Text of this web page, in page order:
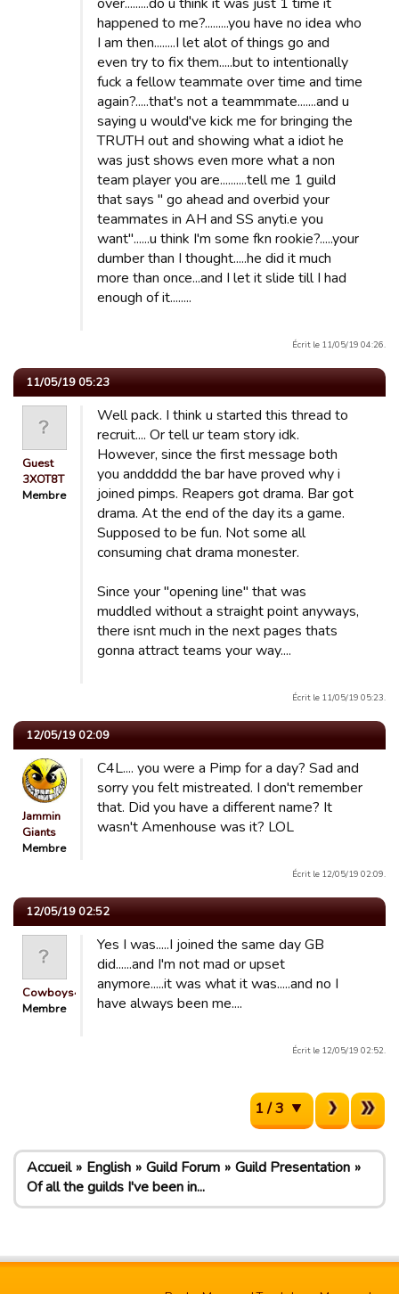
happened to me?.........you have no idea who
I am then........I let alot of things go and
even try to fix them.....but to intentionally
fuck a fellow teammate over time and time
again?.....that's not a teammmate.......and u
saying u would've kick me for bringing the
TRUTH out and showing what a idiot he
was just shows even more what a non
team player you are..........tell me 1 guild
that says " go ahead and overbid your
teammates in AH and SS anyti.e you
want"......u think I'm some fkn rookie?.....your
dumber than I thought.....he did it much
more than once...and I let it slide till I had
enough of it........
Écrit le 11/05/19 04:26.
11/05/19 05:23
Guest
3XOT8T
Membre
Well pack. I think u started this thread to
recruit.... Or tell ur team story idk.
However, since the first message both
you anddddd the bar have proved why i
joined pimps. Reapers got drama. Bar got
drama. At the end of the day its a game.
Supposed to be fun. Not some all
consuming chat drama monester.
Since your "opening line" that was
muddled without a straight point anyways,
there isnt much in the next pages thats
gonna attract teams your way....
Écrit le 11/05/19 05:23.
12/05/19 02:09
Jammin
Giants
Membre
C4L.... you were a Pimp for a day? Sad and
sorry you felt mistreated. I don't remember
that. Did you have a different name? It
wasn't Amenhouse was it? LOL
Écrit le 12/05/19 02:09.
12/05/19 02:52
Cowboys4Life
Membre
Yes I was.....I joined the same day GB
did......and I'm not mad or upset
anymore.....it was what it was.....and no I
have always been me....
Écrit le 12/05/19 02:52.
1 / 3
Accueil English Guild Forum
Guild Presentation
Of all the guilds I've been in...